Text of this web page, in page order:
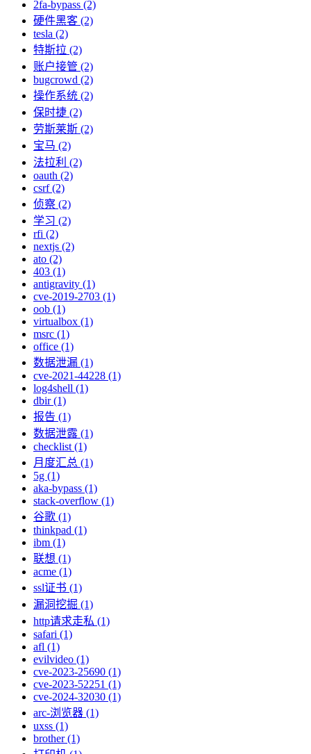
2fa-bypass (2)
硬件黑客 (2)
tesla (2)
特斯拉 (2)
账户接管 (2)
bugcrowd (2)
操作系统 (2)
保时捷 (2)
劳斯莱斯 (2)
宝马 (2)
法拉利 (2)
oauth (2)
csrf (2)
侦察 (2)
学习 (2)
rfi (2)
nextjs (2)
ato (2)
403 (1)
antigravity (1)
cve-2019-2703 (1)
oob (1)
virtualbox (1)
msrc (1)
office (1)
数据泄漏 (1)
cve-2021-44228 (1)
log4shell (1)
dbir (1)
报告 (1)
数据泄露 (1)
checklist (1)
月度汇总 (1)
5g (1)
aka-bypass (1)
stack-overflow (1)
谷歌 (1)
thinkpad (1)
ibm (1)
联想 (1)
acme (1)
ssl证书 (1)
漏洞挖掘 (1)
http请求走私 (1)
safari (1)
afl (1)
evilvideo (1)
cve-2023-25690 (1)
cve-2023-52251 (1)
cve-2024-32030 (1)
arc-浏览器 (1)
uxss (1)
brother (1)